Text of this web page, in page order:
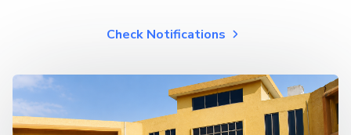
Check Notifications